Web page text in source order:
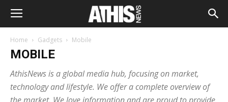
Home Gadgets Mobile
MOBILE
AthisNews is a global media hub, focusing on market,
technology and lifestyle. We offer a complete overview of